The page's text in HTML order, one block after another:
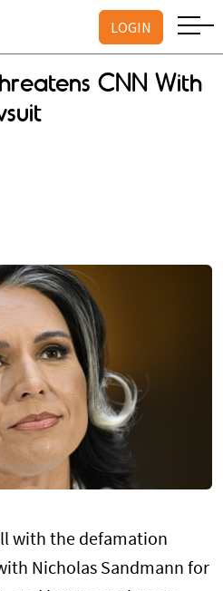
LOGIN
CNN With
with the defamation
Nicholas Sandmann for